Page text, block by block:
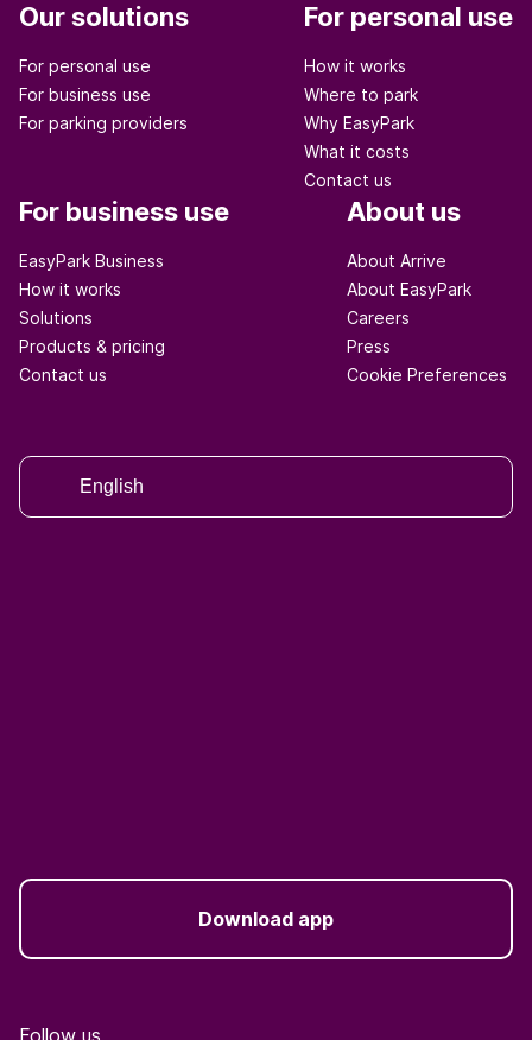
Our solutions
For personal use
For business use
For parking providers
For personal use
How it works
Where to park
Why EasyPark
What it costs
Contact us
For business use
EasyPark Business
How it works
Solutions
Products & pricing
Contact us
About us
About Arrive
About EasyPark
Careers
Press
Cookie Preferences
English
Download app
Follow us